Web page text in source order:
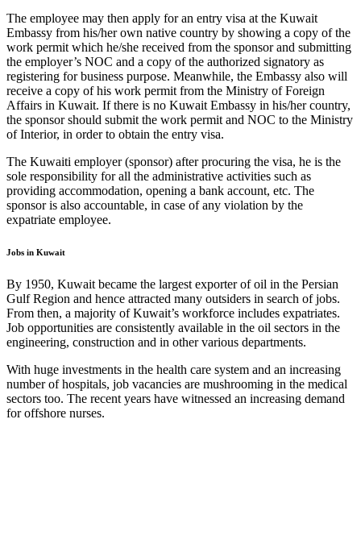
The employee may then apply for an entry visa at the Kuwait
Embassy from his/her own native country by showing a copy of the
work permit which he/she received from the sponsor and submitting
the employer’s NOC and a copy of the authorized signatory as
registering for business purpose. Meanwhile, the Embassy also will
receive a copy of his work permit from the Ministry of Foreign
Affairs in Kuwait. If there is no Kuwait Embassy in his/her country,
the sponsor should submit the work permit and NOC to the Ministry
of Interior, in order to obtain the entry visa.
The Kuwaiti employer (sponsor) after procuring the visa, he is the
sole responsibility for all the administrative activities such as
providing accommodation, opening a bank account, etc. The
sponsor is also accountable, in case of any violation by the
expatriate employee.
Jobs in Kuwait
By 1950, Kuwait became the largest exporter of oil in the Persian
Gulf Region and hence attracted many outsiders in search of jobs.
From then, a majority of Kuwait’s workforce includes expatriates.
Job opportunities are consistently available in the oil sectors in the
engineering, construction and in other various departments.
With huge investments in the health care system and an increasing
number of hospitals, job vacancies are mushrooming in the medical
sectors too. The recent years have witnessed an increasing demand
for offshore nurses.